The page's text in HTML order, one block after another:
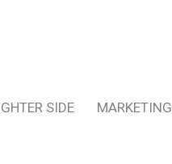
SIDE MARKETING